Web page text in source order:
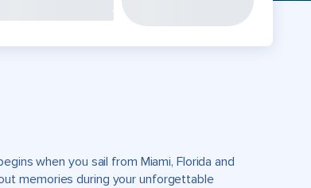
when you sail from Miami, Florida and
memories during your unforgettable